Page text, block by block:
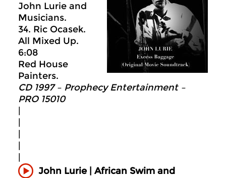
John Lurie and
Musicians.
34. Ric Ocasek.
All Mixed Up.
6:08
Red House
Painters.
CD 1997 – Prophecy Entertainment –
PRO 15010
John Lurie | African Swim and